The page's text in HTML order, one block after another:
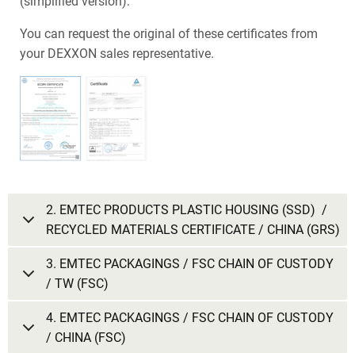
You can request the original of these certificates from
your DEXXON sales representative.
2. EMTEC PRODUCTS PLASTIC HOUSING (SSD) /
RECYCLED MATERIALS CERTIFICATE / CHINA (GRS)
3. EMTEC PACKAGINGS / FSC CHAIN OF CUSTODY
/ TW (FSC)
4. EMTEC PACKAGINGS / FSC CHAIN OF CUSTODY
/ CHINA (FSC)